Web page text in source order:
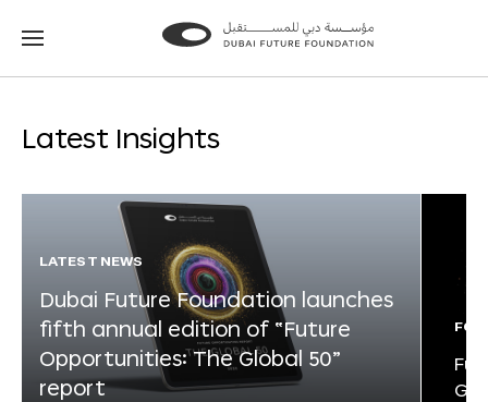
Go
Go
Latest Insights
LATEST NEWS
Dubai Future Foundation launches
fifth annual edition of “Future
Opportunities: The Global 50”
report